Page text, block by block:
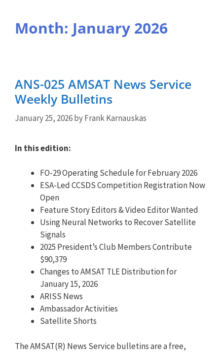
Month: January 2026
ANS-025 AMSAT News Service
Weekly Bulletins
January 25, 2026byFrank Karnauskas
In this edition:
FO-29 Operating Schedule for February 2026
ESA-Led CCSDS Competition Registration Now
Open
Feature Story Editors & Video Editor Wanted
Using Neural Networks to Recover Satellite
Signals
2025 President’s Club Members Contribute
$90,379
Changes to AMSAT TLE Distribution for
January 15, 2026
ARISS News
Ambassador Activities
Satellite Shorts
The AMSAT(R) News Service bulletins are a free,